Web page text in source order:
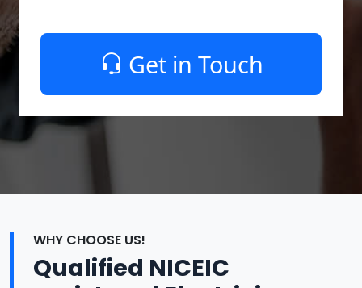
Get in Touch
WHY CHOOSE US!
Qualified NICEIC